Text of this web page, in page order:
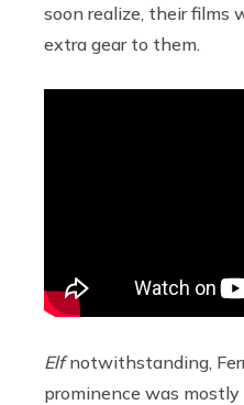
soon realize, their films
extra gear to them.
Elfnotwithstanding,
prominence was